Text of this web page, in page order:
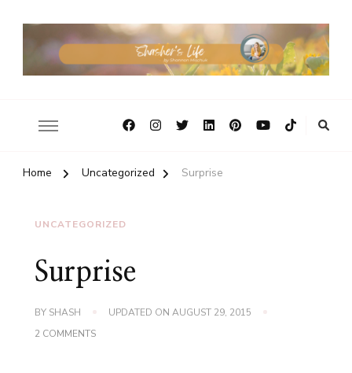
Home Uncategorized Surprise
UNCATEGORIZED
Surprise
BY SHASH UPDATED ON AUGUST 29, 2015
2 COMMENTSON